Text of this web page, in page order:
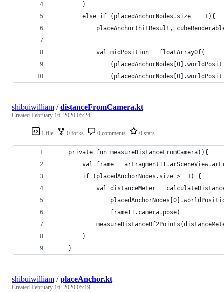
        }
        else if (placedAnchorNodes.size == 1){
placeAnchor(hitResult,
            val midPosition = floatArrayOf(
1 file 0 forks 0 comments 0 stars
shibuiwilliam /distanceFromCamera.kt
Created February 16, 2020 05:24
    private fun measureDistanceFromCamera(){
val frame =
        if (placedAnchorNodes.size >= 1) {
val distanceMeter =
                frame!!.camera.pose)
        }
    }
shibuiwilliam /placeAnchor.kt
Created February 16, 2020 05:19